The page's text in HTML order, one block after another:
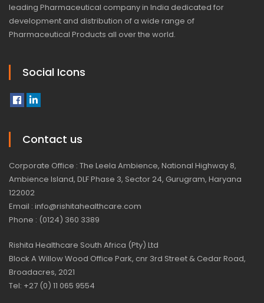
leading Pharmaceutical company in India dedicated for
development and distribution of a wide range of
Pharmaceutical Products all over the world.
Social Icons
Contact us
Corporate Office : The Leela Ambience, National Highway 8,
Ambience Island, DLF Phase 3, Sector 24, Gurugram, Haryana
122002
Email : info@rishitahealthcare.com
Phone : (0124) 360 3389
Rishita Healthcare South Africa (Pty) Ltd
Block A Willow Wood Office Park, cnr 3rd Street & Cedar Road,
Broadacres, 2021
Tel: +27 (0) 11 065 9554